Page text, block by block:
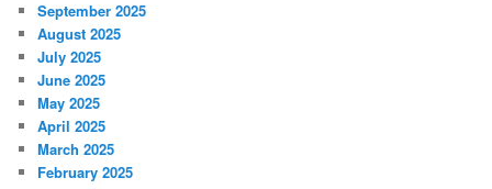
September 2025
August 2025
July 2025
June 2025
May 2025
April 2025
March 2025
February 2025